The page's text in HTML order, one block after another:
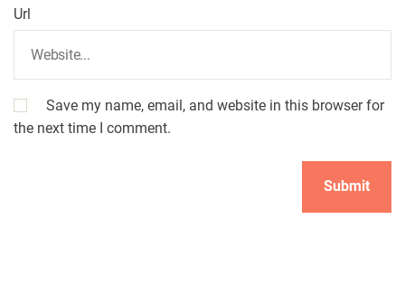
Url
Save my name, email, and website in this browser for
the next time I comment.